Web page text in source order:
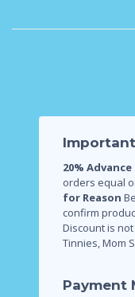
20%
orders equal
for Reason
confirm
Discount is
Tinnies, Mom
Payment